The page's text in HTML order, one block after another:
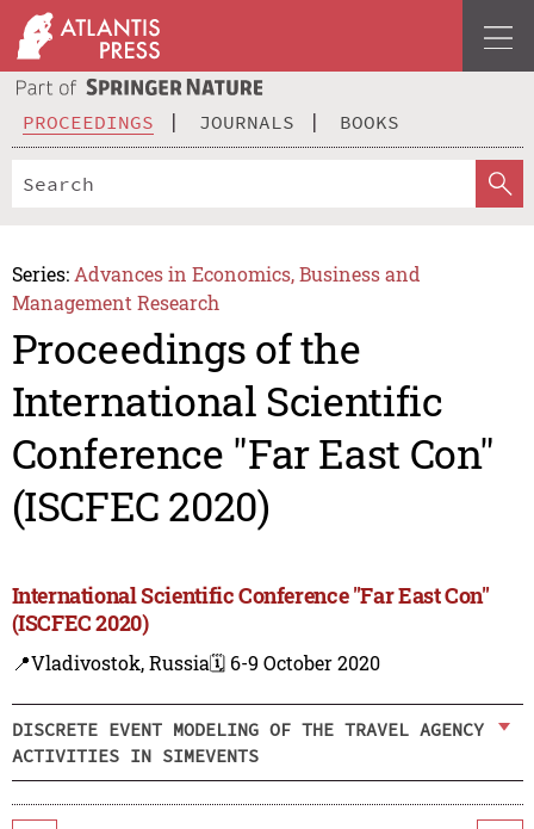
PROCEEDINGS JOURNALS BOOKS
Series: Advances in Economics, Business and
Management Research
Proceedings of the
International Scientific
Conference "Far East Con"
(ISCFEC 2020)
International Scientific Conference "Far East Con"
(ISCFEC 2020)
📍Vladivostok, Russia🗓️ 6-9 October 2020
DISCRETE EVENT MODELING OF THE TRAVEL AGENCY
ACTIVITIES IN SIMEVENTS